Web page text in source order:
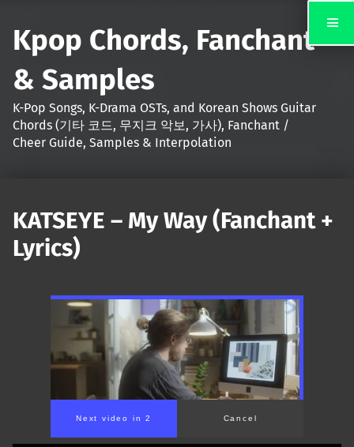
Kpop Chords, Fanchant
& Samples
K-Pop Songs, K-Drama OSTs, and Korean Shows Guitar
Chords (기타 코드, 무지크 악보, 가사), Fanchant /
Cheer Guide, Samples & Interpolation
KATSEYE – My Way (Fanchant +
Lyrics)
Next video in 2 Cancel